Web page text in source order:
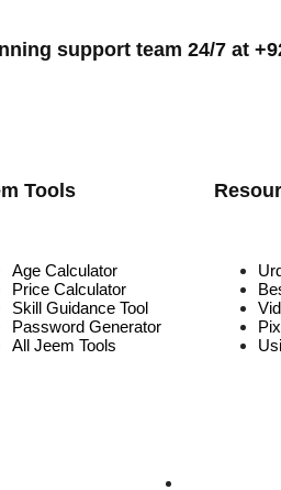
support team 24/7 at
Tools
Age Calculator
Price Calculator
Skill Guidance Tool
Password Generator
All Jeem Tools